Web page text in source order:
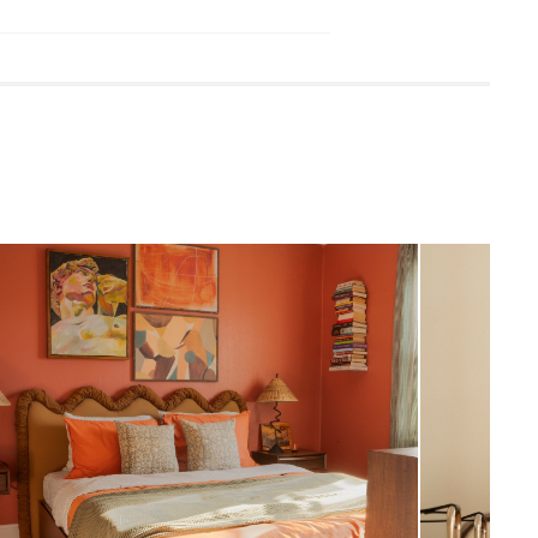
View in your space
Scandinavian
13"H x 62.5"W x 82"D
Measure For Delivery
60.5"W x 80"D
161.5
(including mattress)